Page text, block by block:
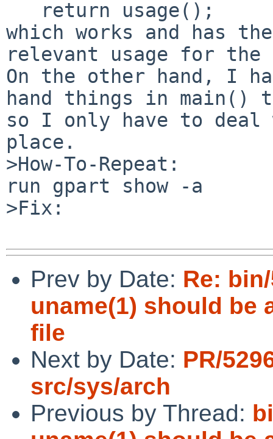
which works and has
relevant usage for the
On the other hand, I
hand things in
so I only have to
place.
>How-To-Repeat:
run gpart show -a
>Fix:
Prev by Date: Re:
uname(1) should be
file
Next by Date: PR/
src/sys/arch
Previous by Thread: